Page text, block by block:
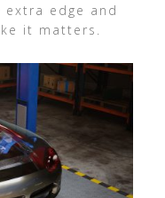
edge and
it matters.